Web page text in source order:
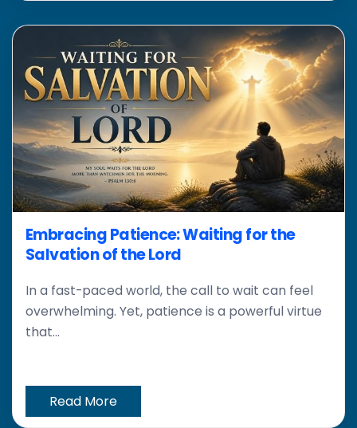
Embracing Patience: Waiting for the
Salvation of the Lord
In a fast-paced world, the call to wait can feel
overwhelming. Yet, patience is a powerful virtue
that...
Read More